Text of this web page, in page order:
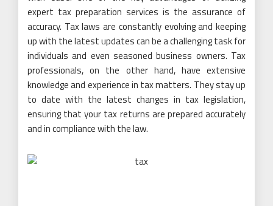
expert tax preparation services is the assurance of
accuracy. Tax laws are constantly evolving and keeping
up with the latest updates can be a challenging task for
individuals and even seasoned business owners. Tax
professionals, on the other hand, have extensive
knowledge and experience in tax matters. They stay up
to date with the latest changes in tax legislation,
ensuring that your tax returns are prepared accurately
and in compliance with the law.